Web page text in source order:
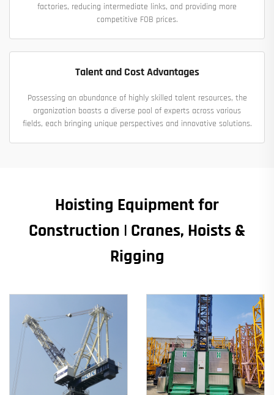
factories, reducing intermediate links, and providing more
competitive FOB prices.
Talent and Cost Advantages
Possessing an abundance of highly skilled talent resources, the
organization boasts a diverse pool of experts across various
fields, each bringing unique perspectives and innovative solutions.
Hoisting Equipment for
Construction | Cranes, Hoists &
Rigging​